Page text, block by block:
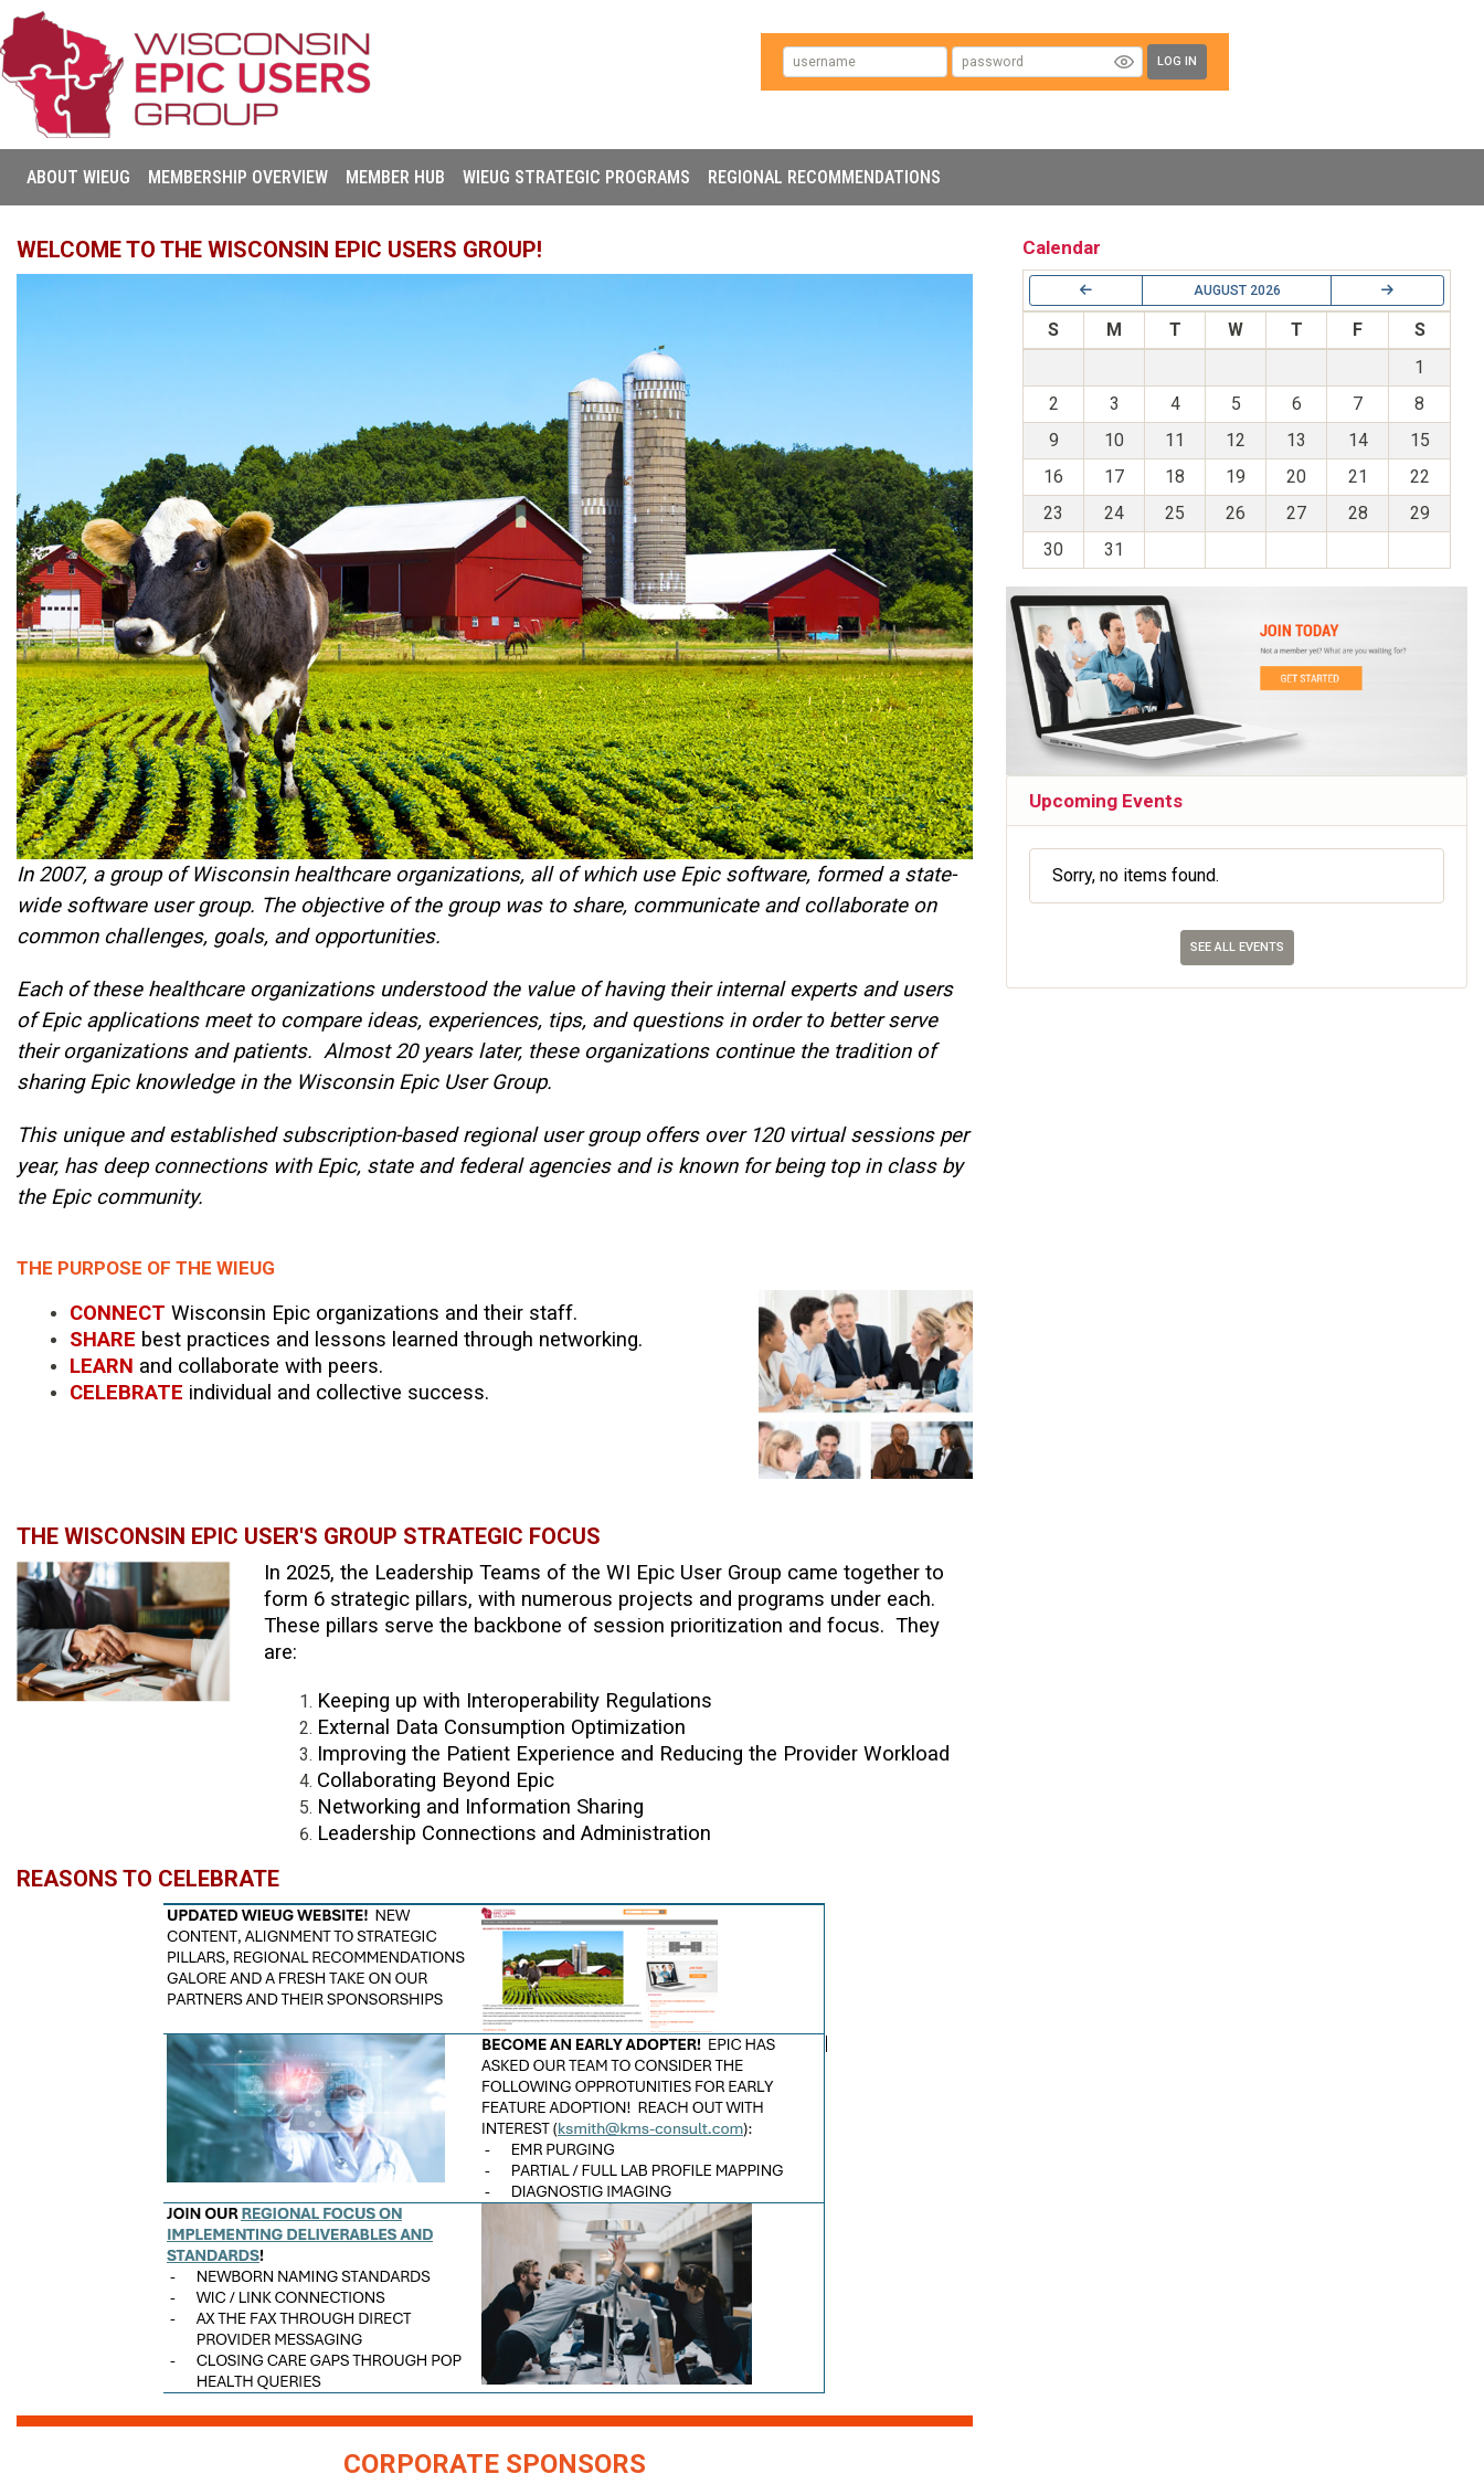
LOG IN
ABOUT WIEUG MEMBERSHIP OVERVIEW MEMBER HUB WIEUG STRATEGIC PROGRAMS REGIONAL RECOMMENDATIONS
WELCOME TO THE WISCONSIN EPIC USERS GROUP!
In 2007, a group of Wisconsin healthcare organizations, all of which use Epic software, formed a state-
wide software user group. The objective of the group was to share, communicate and collaborate on
common challenges, goals, and opportunities.
Each of these healthcare organizations understood the value of having their internal experts and users
of Epic applications meet to compare ideas, experiences, tips, and questions in order to better serve
their organizations and patients. Almost 20 years later, these organizations continue the tradition of
sharing Epic knowledge in the Wisconsin Epic User Group.
This unique and established subscription-based regional user group offers over 120 virtual sessions per
year, has deep connections with Epic, state and federal agencies and is known for being top in class by
the Epic community.
THE PURPOSE OF THE WIEUG
CONNECT Wisconsin Epic organizations and their staff.
SHARE best practices and lessons learned through networking.
LEARN and collaborate with peers.
CELEBRATE individual and collective success.
THE WISCONSIN EPIC USER'S GROUP STRATEGIC FOCUS
In 2025, the Leadership Teams of the WI Epic User Group came together to
form 6 strategic pillars, with numerous projects and programs under each.
These pillars serve the backbone of session prioritization and focus. They
are:
Keeping up with Interoperability Regulations
External Data Consumption Optimization
Improving the Patient Experience and Reducing the Provider Workload
Collaborating Beyond Epic
Networking and Information Sharing
Leadership Connections and Administration
REASONS TO CELEBRATE
CORPORATE SPONSORS
Calendar
AUGUST 2026
S M T W T F
S
1
2
3 4 5 6 7
8
9
10 11 12 13 14
15
16
17 18 19 20 21
22
23
24 25 26 27 28
29
30
31
Upcoming Events
Sorry, no items found.
SEE ALL EVENTS